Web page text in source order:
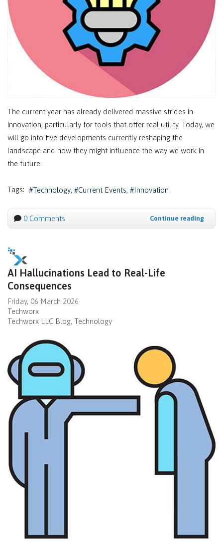
The current year has already delivered massive strides in
innovation, particularly for tools that offer real utility. Today, we
will go into five developments currently reshaping the
landscape and how they might influence the way we work in
the future.
Tags: Technology Current Events Innovation
0 Comments Continue reading
AI Hallucinations Lead to Real-Life
Consequences
Friday, 06 March 2026
Techworx
Techworx LLC Blog Technology